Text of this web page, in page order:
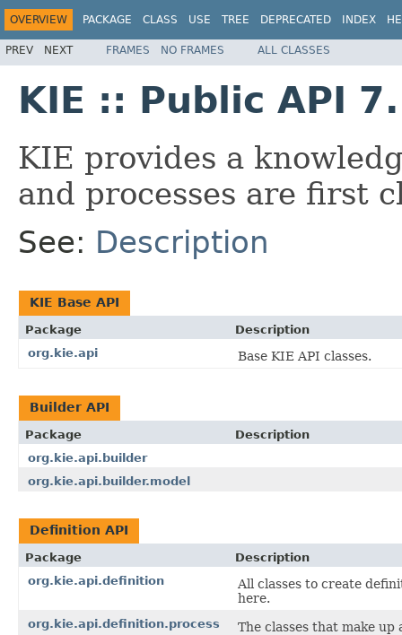
OVERVIEW PACKAGE CLASS USE TREE DEPRECATED INDEX
PREV NEXT FRAMES NO FRAMES ALL CLASSES
KIE :: Public API
KIE provides a
and processes are first
See: Description
KIE Base API
Package
Description
org.kie.api
Base KIE API classes.
Builder API
Package
Description
org.kie.api.builder
org.kie.api.builder.model
Definition API
Package
Description
org.kie.api.definition
All classes to create
here.
org.kie.api.definition.process The classes that make up